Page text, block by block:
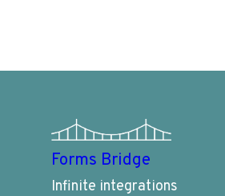
Forms Bridge
Infinite integrations